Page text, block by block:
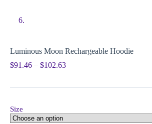
Luminous Moon Rechargeable Hoodie
$91.46 – $102.63
Size